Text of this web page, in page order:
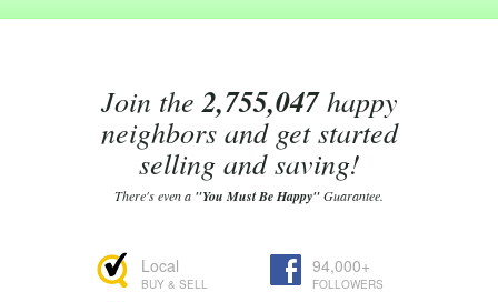
Join the2,755,047happy
neighbors and get started
selling and saving!
There's even a "You Must Be Happy"Guarantee.
Local
BUY & SELL
94,000+
FOLLOWERS